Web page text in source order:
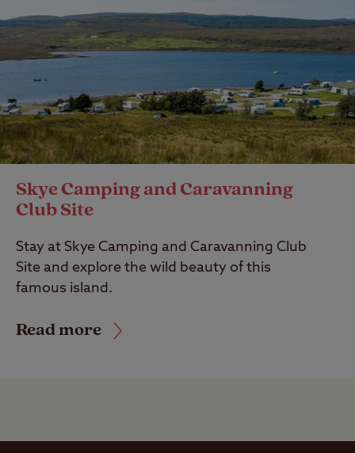
Skye Camping and Caravanning
Club Site
Stay at Skye Camping and Caravanning Club
Site and explore the wild beauty of this
famous island.
Read more